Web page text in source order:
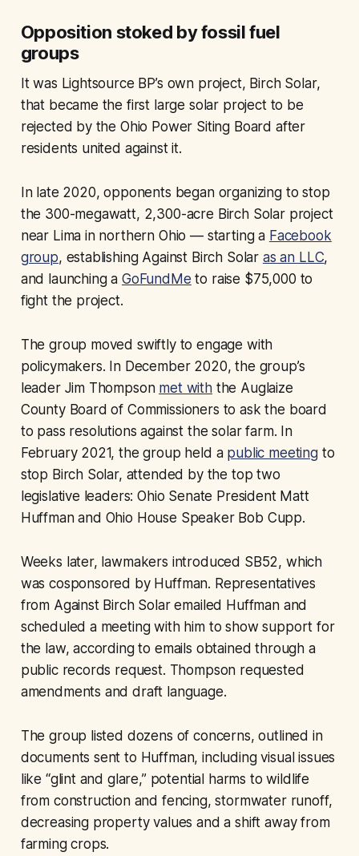
Opposition stoked by fossil fuel
groups
It was Lightsource BP’s own project, Birch Solar,
that became the first large solar project to be
rejected by the Ohio Power Siting Board after
residents united against it.
In late 2020, opponents began organizing to stop
the 300-megawatt, 2,300-acre Birch Solar project
near Lima in northern Ohio — starting a Facebook
group, establishing Against Birch Solar as an LLC,
and launching a GoFundMe to raise $75,000 to
fight the project.
The group moved swiftly to engage with
policymakers. In December 2020, the group’s
leader Jim Thompson met withthe Auglaize
County Board of Commissioners to ask the board
to pass resolutions against the solar farm. In
February 2021, the group held a public meetingto
stop Birch Solar, attended by the top two
legislative leaders: Ohio Senate President Matt
Huffman and Ohio House Speaker Bob Cupp.
Weeks later, lawmakers introduced SB52, which
was cosponsored by Huffman. Representatives
from Against Birch Solar emailed Huffman and
scheduled a meeting with him to show support for
the law, according to emails obtained through a
public records request. Thompson requested
amendments and draft language.
The group listed dozens of concerns, outlined in
documents sent to Huffman, including visual issues
like “glint and glare,” potential harms to wildlife
from construction and fencing, stormwater runoff,
decreasing property values and a shift away from
farming crops.